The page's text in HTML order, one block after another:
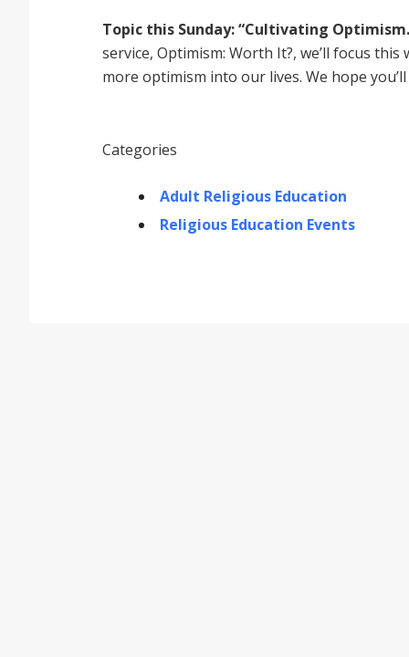
Topic this Sunday: “Cultivating
service, Optimism: Worth It?, we’ll focus
more optimism into our lives. We hope
Categories
Adult Religious Education
Religious Education Events